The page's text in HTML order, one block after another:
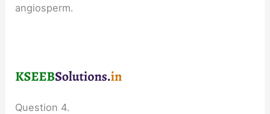
angiosperm.
Question 4.